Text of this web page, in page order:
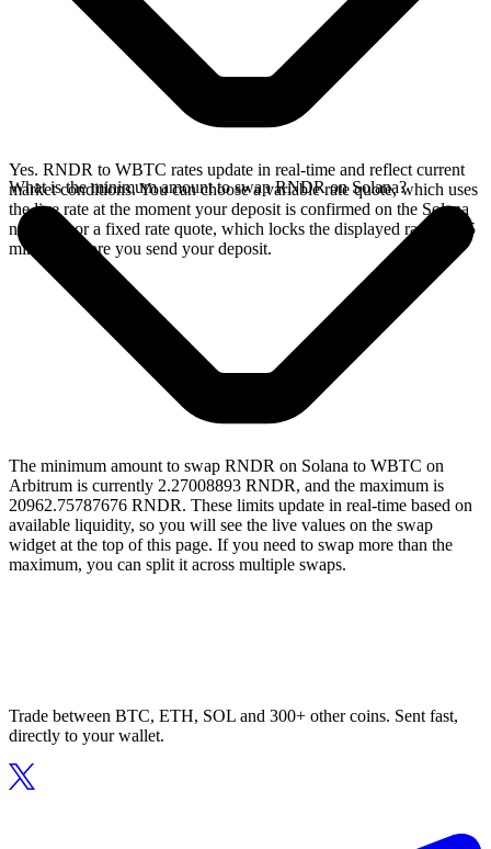
Yes. RNDR to WBTC rates update in real-time and reflect current
market conditions. You can choose a variable rate quote, which uses
the live rate at the moment your deposit is confirmed on the Solana
network, or a fixed rate quote, which locks the displayed rate for 15
minutes before you send your deposit.
What is the minimum amount to swap RNDR on Solana?
The minimum amount to swap RNDR on Solana to WBTC on
Arbitrum is currently 2.27008893 RNDR, and the maximum is
20962.75787676 RNDR. These limits update in real-time based on
available liquidity, so you will see the live values on the swap
widget at the top of this page. If you need to swap more than the
maximum, you can split it across multiple swaps.
Trade between BTC, ETH, SOL and 300+ other coins. Sent fast,
directly to your wallet.